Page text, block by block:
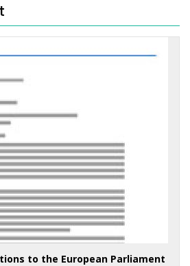
to the European Parliament